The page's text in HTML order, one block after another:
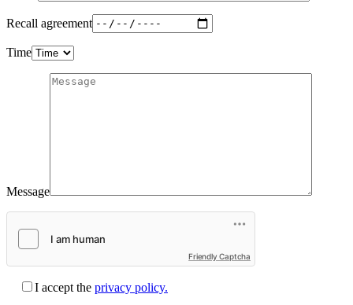
Recall agreement
Time
Message
Friendly Captcha
I accept the privacy policy.